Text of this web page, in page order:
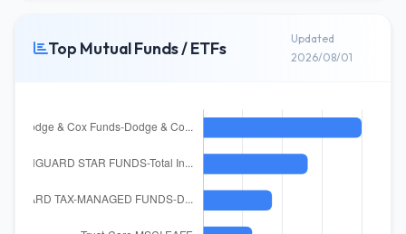
Top Mutual Funds / ETFs
Updated
2026/08/01